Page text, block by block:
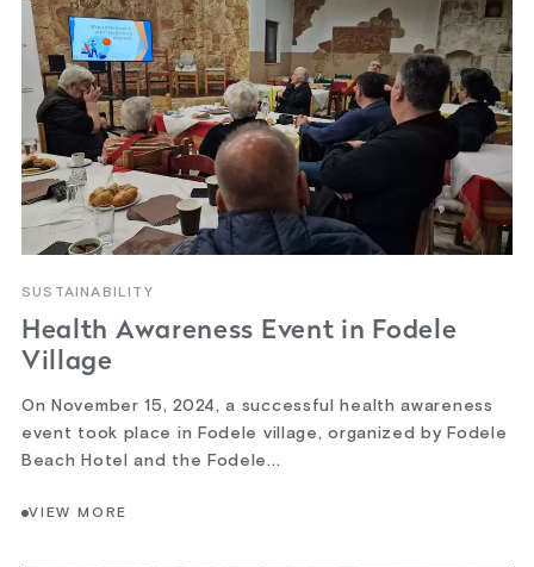
SUSTAINABILITY
Health Awareness Event in Fodele
Village
On November 15, 2024, a successful health awareness
event took place in Fodele village, organized by Fodele
Beach Hotel and the Fodele...
VIEW MORE